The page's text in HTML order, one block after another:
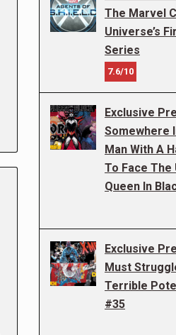
The Marvel
Universe’s
Series
7.6/10
Exclusive
Somewhere
Man With A
To Face
Queen In
Exclusive
Must
Terrible
#35